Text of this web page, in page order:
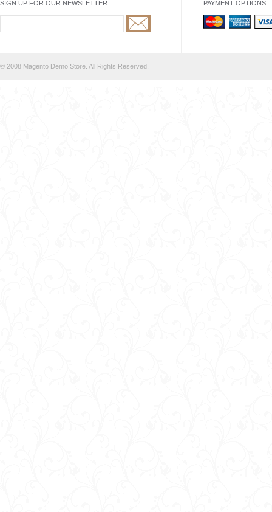
SIGN UP FOR OUR NEWSLETTER PAYMENT OPTIONS
© 2008 Magento Demo Store. All Rights Reserved.